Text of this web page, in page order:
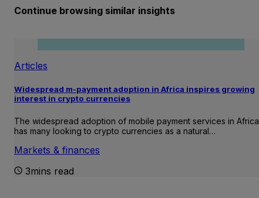
Continue browsing similar insights
Articles
Widespread m-payment adoption in Africa inspires growing
interest in crypto currencies
The widespread adoption of mobile payment services in Africa
has many looking to crypto currencies as a natural…
Markets & finances
3mins read